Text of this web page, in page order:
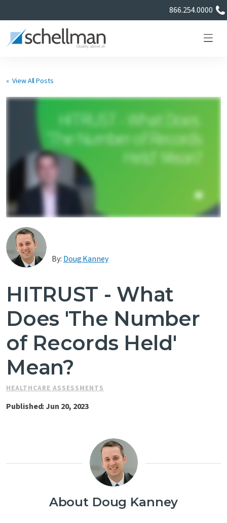
866.254.0000
Learning Center
About Us
Certificate Directory
Contact Us
« View All Posts
By: Doug Kanney
HITRUST - What
Does 'The Number
of Records Held'
Mean?
HEALTHCARE ASSESSMENTS
Published: Jun 20, 2023
About Doug Kanney